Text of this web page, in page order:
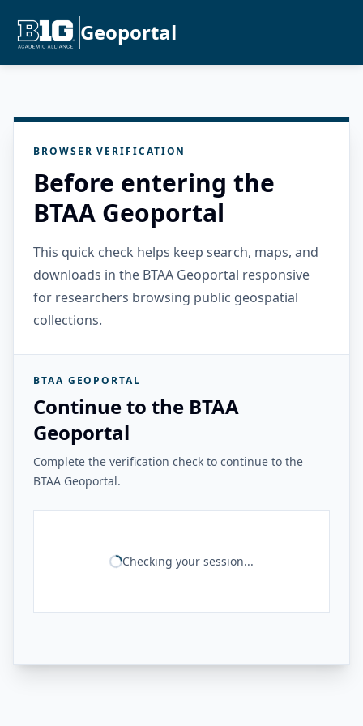
Geoportal
BROWSER VERIFICATION
Before entering the
BTAA Geoportal
This quick check helps keep search, maps, and
downloads in the BTAA Geoportal responsive
for researchers browsing public geospatial
collections.
BTAA GEOPORTAL
Continue to the BTAA
Geoportal
Complete the verification check to continue to the
BTAA Geoportal.
Checking your session...